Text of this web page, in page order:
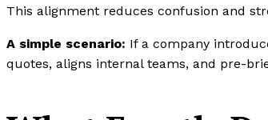
This alignment reduces confusion and
A simple scenario: If a company
quotes, aligns internal teams, and pre-